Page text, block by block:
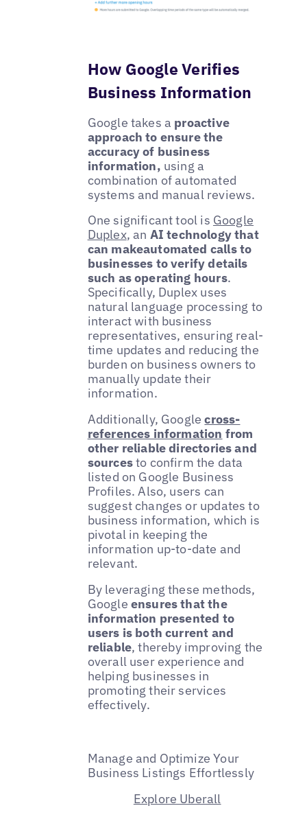
How Google Verifies
Business Information
Google takes a proactive
approach to ensure the
accuracy of business
information, using a
combination of automated
systems and manual reviews.
One significant tool is Google
Duplex, an AI technology that
can makeautomated calls to
businesses to verify details
such as operating hours.
Specifically, Duplex uses
natural language processing to
interact with business
representatives, ensuring real-
time updates and reducing the
burden on business owners to
manually update their
information.
Additionally, Googlecross-
references information from
other reliable directories and
sourcesto confirm the data
listed on Google Business
Profiles. Also, users can
suggest changes or updates to
business information, which is
pivotal in keeping the
information up-to-date and
relevant.
By leveraging these methods,
Google ensures that the
information presented to
users is both current and
reliable, thereby improving the
overall user experience and
helping businesses in
promoting their services
effectively.
Manage and Optimize Your
Business Listings Effortlessly
Explore Uberall